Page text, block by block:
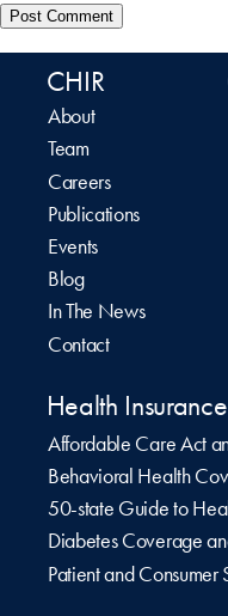
CHIR
About
Team
Careers
Publications
Events
Blog
In The News
Contact
Health
Affordable Care Act
Behavioral Health
50-state Guide to
Diabetes Coverage
Patient and Consumer